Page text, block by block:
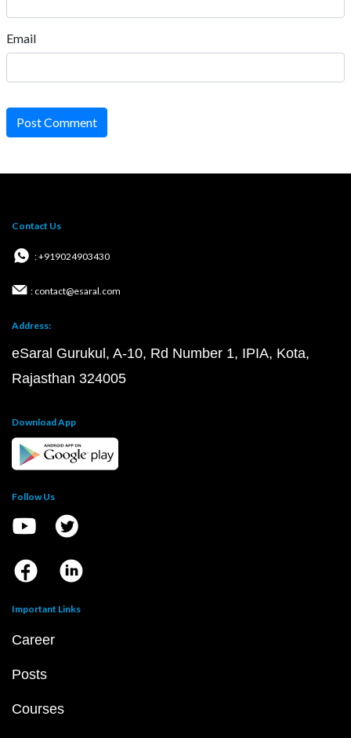
Email
Post Comment
Contact Us
: +919024903430
: contact@esaral.com
Address:
eSaral Gurukul, A-10, Rd Number 1, IPIA, Kota,
Rajasthan 324005
Download App
Follow Us
Important Links
Career
Posts
Courses